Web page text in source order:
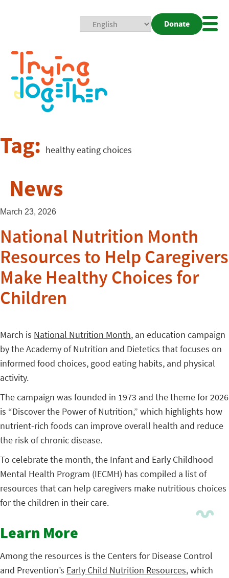
Donate
Tag: healthy eating choices
News
March 23, 2026
National Nutrition Month
Resources to Help Caregivers
Make Healthy Choices for
Children
March is National Nutrition Month, an education campaign
by the Academy of Nutrition and Dietetics that focuses on
informed food choices, good eating habits, and physical
activity.
The campaign was founded in 1973 and the theme for 2026
is “Discover the Power of Nutrition,” which highlights how
nutrient-rich foods can improve overall health and reduce
the risk of chronic disease.
To celebrate the month, the Infant and Early Childhood
Mental Health Program (IECMH) has compiled a list of
resources that can help caregivers make nutritious choices
for the children in their care.
Learn More
Among the resources is the Centers for Disease Control
and Prevention’s Early Child Nutrition Resources, which